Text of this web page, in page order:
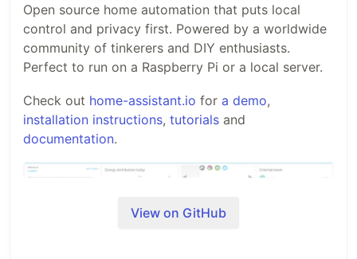
Made with ❤️ byJoff Tiquez
GitAds Sponsored
Open source home automation that puts local
control and privacy first. Powered by a worldwide
community of tinkerers and DIY enthusiasts.
Perfect to run on a Raspberry Pi or a local server.
Check out home-assistant.io for a demo,
installation instructions, tutorials and
documentation.
View on GitHub